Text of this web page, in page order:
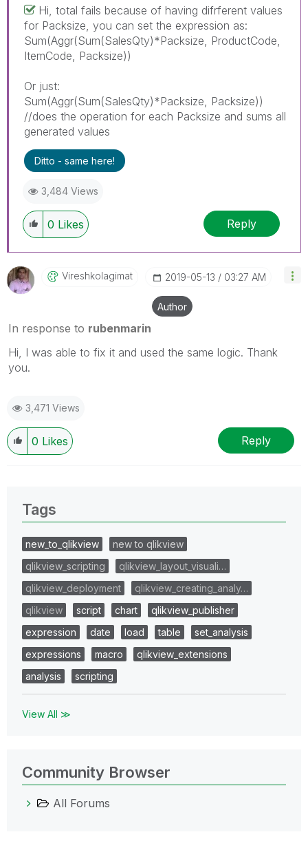
Hi, total fails because of having difrferent values
for Packsize, you can set the expression as:
Sum(Aggr(Sum(SalesQty)*Packsize, ProductCode,
ItemCode, Packsize))
Or just:
Sum(Aggr(Sum(SalesQty)*Packsize, Packsize))
//does the operation for each Packsize and sums all
generated values
Ditto - same here!
3,484 Views
0 Likes Reply
Vireshkolagimat ‎2019-05-13 03:27 AM
Author
In response to rubenmarin
Hi, I was able to fix it and used the same logic. Thank
you.
3,471 Views
0 Likes Reply
Tags
new_to_qlikview
new to qlikview
qlikview_scripting
qlikview_layout_visuali…
qlikview_deployment
qlikview_creating_analy…
qlikview
script chart
qlikview_publisher
expression
date load table
set_analysis
expressions
macro
qlikview_extensions
analysis
scripting
View All ≫
Community Browser
All Forums